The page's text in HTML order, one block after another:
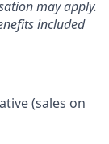
may apply.
included
(sales on